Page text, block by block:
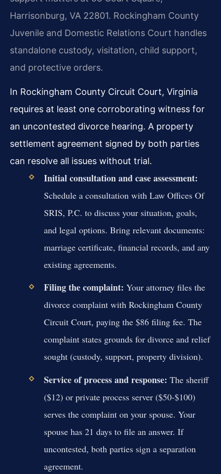
Harrisonburg, VA 22801. Rockingham County
Juvenile and Domestic Relations Court handles
standalone custody, visitation, child support,
and protective orders.
In Rockingham County Circuit Court, Virginia
requires at least one corroborating witness for
an uncontested divorce hearing. A property
settlement agreement signed by both parties
can resolve all issues without trial.
Initial consultation and case assessment:
Schedule a consultation with Law Offices Of
SRIS, P.C. to discuss your situation, goals,
and legal options. Bring relevant documents:
marriage certificate, financial records, and any
existing agreements.
Filing the complaint: Your attorney files the
divorce complaint with Rockingham County
Circuit Court, paying the $86 filing fee. The
complaint states grounds for divorce and relief
sought (custody, support, property division).
Service of process and response: The sheriff
($12) or private process server ($50-$100)
serves the complaint on your spouse. Your
spouse has 21 days to file an answer. If
uncontested, both parties sign a separation
agreement.